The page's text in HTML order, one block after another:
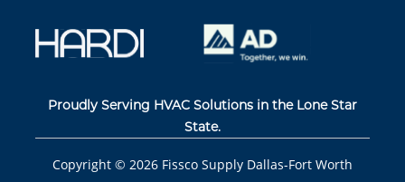
Proudly Serving HVAC Solutions in the Lone Star
State.
Copyright © 2026 Fissco Supply Dallas-Fort Worth